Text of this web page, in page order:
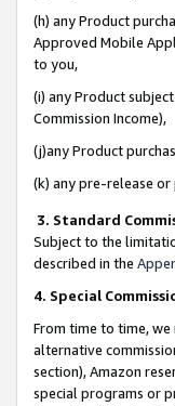
(h) any Product
Approved Mobile
to you,
(i) any Product
Commission Income),
(j)any Product
(k) any pre-release
3. Standard
Subject to the
described in the
4. Special
From time to time,
alternative
section), Amazon
special programs or